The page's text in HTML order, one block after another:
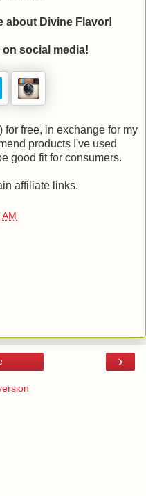
about Divine Flavor!
social media!
for free, in exchange for my
products I've used
good fit for consumers.
affiliate links.
›